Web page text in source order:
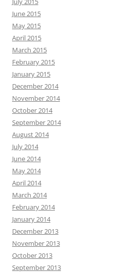
June 2015
May 2015
April 2015
March 2015
February 2015
January 2015
December 2014
November 2014
October 2014
September 2014
August 2014
July 2014
June 2014
May 2014
April 2014
March 2014
February 2014
January 2014
December 2013
November 2013
October 2013
September 2013